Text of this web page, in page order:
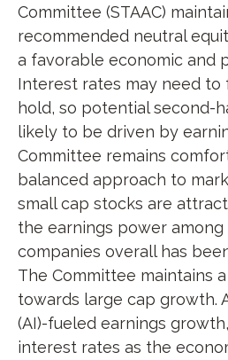
Committee (STAAC)
recommended neutral
a favorable economic and
Interest rates may need to
hold, so potential second-
likely to be driven by
Committee remains
balanced approach to
small cap stocks are
the earnings power among
companies overall has
The Committee maintains
towards large cap growth.
(AI)-fueled earnings
interest rates as the